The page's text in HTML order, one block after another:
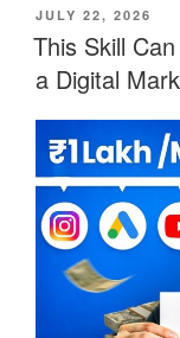
POSTED
ON
JULY 22, 2026
This Skill
a Digital